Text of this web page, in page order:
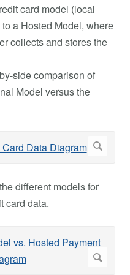
card model (local
a Hosted Model, where
collects and stores the
side comparison of
Model versus the
different models for
card data.